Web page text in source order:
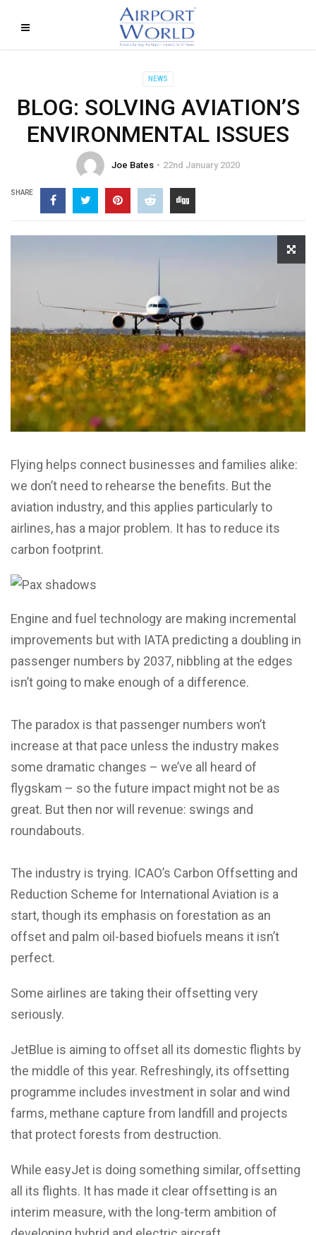
NEWS
BLOG: SOLVING AVIATION’S
ENVIRONMENTAL ISSUES
Joe Bates 22nd January 2020
SHARE
Flying helps connect businesses and families alike:
we don’t need to rehearse the benefits. But the
aviation industry, and this applies particularly to
airlines, has a major problem. It has to reduce its
carbon footprint.
Engine and fuel technology are making incremental
improvements but with IATA predicting a doubling in
passenger numbers by 2037, nibbling at the edges
isn’t going to make enough of a difference.
The paradox is that passenger numbers won’t
increase at that pace unless the industry makes
some dramatic changes – we’ve all heard of
flygskam – so the future impact might not be as
great. But then nor will revenue: swings and
roundabouts.
The industry is trying. ICAO’s Carbon Offsetting and
Reduction Scheme for International Aviation is a
start, though its emphasis on forestation as an
offset and palm oil-based biofuels means it isn’t
perfect.
Some airlines are taking their offsetting very
seriously.
JetBlue is aiming to offset all its domestic flights by
the middle of this year. Refreshingly, its offsetting
programme includes investment in solar and wind
farms, methane capture from landfill and projects
that protect forests from destruction.
While easyJet is doing something similar, offsetting
all its flights. It has made it clear offsetting is an
interim measure, with the long-term ambition of